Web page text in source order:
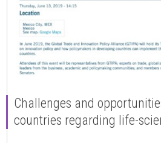
Challenges and
countries regarding life-